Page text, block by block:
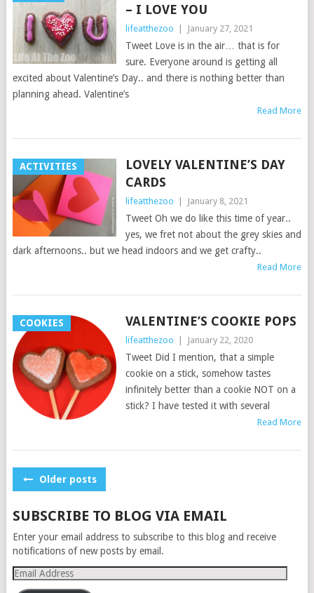
– I LOVE YOU
lifeatthezoo January 27, 2021
Tweet Love is in the air… that is for
sure. Everyone around is getting all
excited about Valentine’s Day.. and there is nothing better than
planning ahead. Valentine’s
Read More
ACTIVITIES
LOVELY VALENTINE’S DAY
CARDS
lifeatthezoo January 8, 2021
Tweet Oh we do like this time of year..
yes, we fret not about the grey skies and
dark afternoons.. but we head indoors and we get crafty..
Read More
COOKIES VALENTINE’S COOKIE POPS
lifeatthezoo January 22, 2020
Tweet Did I mention, that a simple
cookie on a stick, somehow tastes
infinitely better than a cookie NOT on a
stick? I have tested it with several
Read More
POSTS
Older posts
SUBSCRIBE TO BLOG VIA EMAIL
Enter your email address to subscribe to this blog and receive
notifications of new posts by email.
Email
Address